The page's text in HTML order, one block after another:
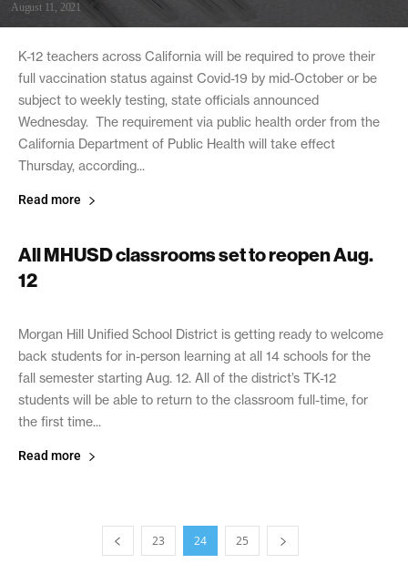
August 11, 2021
K-12 teachers across California will be required to prove their
full vaccination status against Covid-19 by mid-October or be
subject to weekly testing, state officials announced
Wednesday. The requirement via public health order from the
California Department of Public Health will take effect
Thursday, according...
Read more
All MHUSD classrooms set to reopen Aug.
12
August 2, 2021
Morgan Hill Unified School District is getting ready to welcome
back students for in-person learning at all 14 schools for the
fall semester starting Aug. 12. All of the district’s TK-12
students will be able to return to the classroom full-time, for
the first time...
Read more
23 24 25